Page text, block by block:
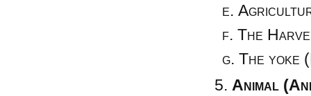
The
The yoke
Animal